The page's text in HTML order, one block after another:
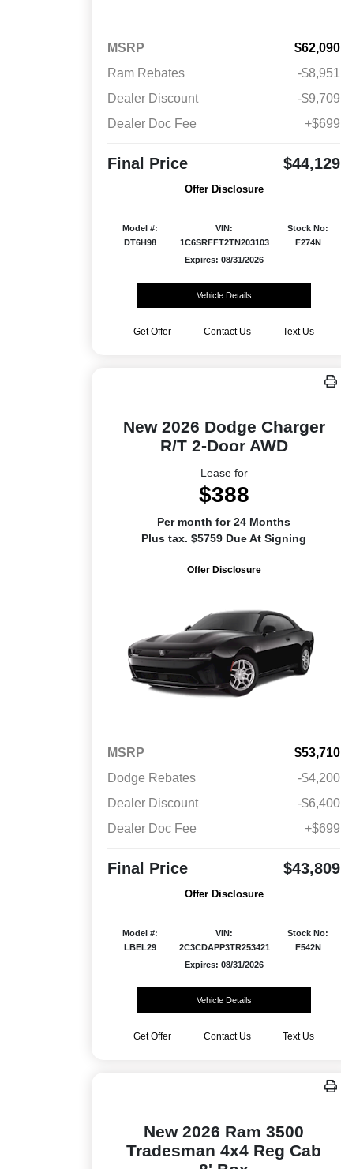
MSRP
$62,090
Ram Rebates
-$8,951
Dealer Discount
-$9,709
Dealer Doc Fee
+$699
Final Price $44,129
Offer Disclosure
Model #:
DT6H98
VIN:
1C6SRFFT2TN203103
Stock No:
F274N
Expires: 08/31/2026
Vehicle Details
Get Offer Contact Us Text Us
New 2026 Dodge Charger
R/T 2-Door AWD
Lease for
$388
Per month for 24 Months
Plus tax. $5759 Due At Signing
Offer Disclosure
MSRP
$53,710
Dodge Rebates
-$4,200
Dealer Discount
-$6,400
Dealer Doc Fee
+$699
Final Price $43,809
Offer Disclosure
Model #:
LBEL29
VIN:
2C3CDAPP3TR253421
Stock No:
F542N
Expires: 08/31/2026
Vehicle Details
Get Offer Contact Us Text Us
New 2026 Ram 3500
Tradesman 4x4 Reg Cab